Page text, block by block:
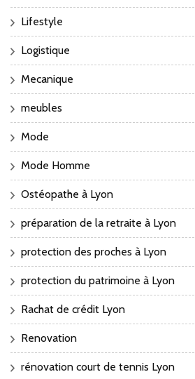
Lifestyle
Logistique
Mecanique
meubles
Mode
Mode Homme
Ostéopathe à Lyon
préparation de la retraite à Lyon
protection des proches à Lyon
protection du patrimoine à Lyon
Rachat de crédit Lyon
Renovation
rénovation court de tennis Lyon